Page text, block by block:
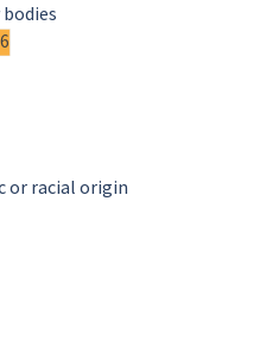
or racial origin